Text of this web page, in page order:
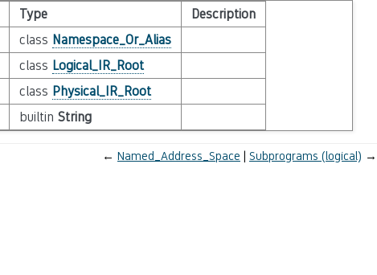
Type
Description
class Namespace_Or_Alias
class Logical_IR_Root
class Physical_IR_Root
builtin String
← Named_Address_Space Subprograms (logical) →